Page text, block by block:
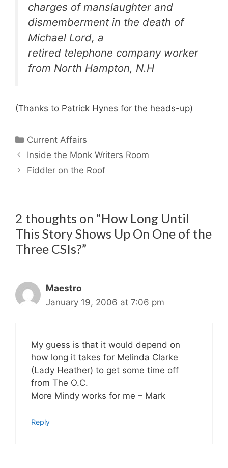
charges of manslaughter and
dismemberment in the death of
Michael Lord, a
retired telephone company worker
from North Hampton, N.H
(Thanks to Patrick Hynes for the heads-up)
Categories
Current Affairs
Inside the Monk Writers Room
Fiddler on the Roof
2 thoughts on “How Long Until
This Story Shows Up On One of the
Three CSIs?”
Maestro
January 19, 2006 at 7:06 pm
My guess is that it would depend on
how long it takes for Melinda Clarke
(Lady Heather) to get some time off
from The O.C.
More Mindy works for me – Mark
Reply